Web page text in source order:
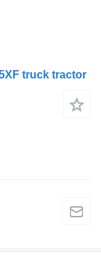
truck tractor